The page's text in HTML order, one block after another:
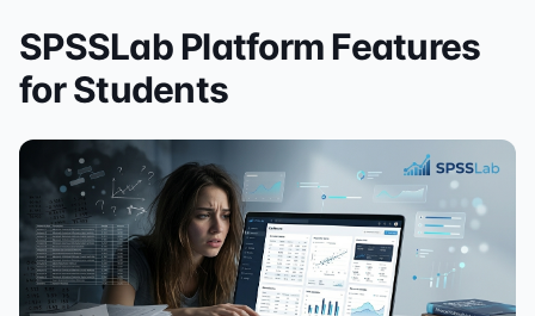
SPSSLab Platform Features
for Students